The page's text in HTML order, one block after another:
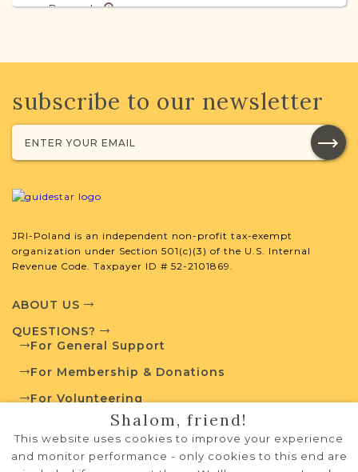
Records
JRI-Poland Resources
Browse additional media and resources
with your research.
SURNAME LIST NOT AVAILABLE
Projects
(QC)?
Project
QC: $50
Cemetery Project
For more information
contact
subscribe to our newsletter
JRI-Poland is an independent non-profit tax-exempt
organization under Section 501(c)(3) of the U.S. Internal
Revenue Code. Taxpayer ID # 52-2101869.
ABOUT US
QUESTIONS?
For General Support
For Membership & Donations
For Volunteering
PRIVACY POLICY
TERMS OF USE
Shalom, friend!
This website uses cookies to improve your experience
and monitor performance - only cookies to this end are